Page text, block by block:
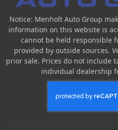
Notice: Menholt Auto Group
information on this website is
cannot be held responsible
provided by outside sources.
prior sale. Prices do not include
individual dealership